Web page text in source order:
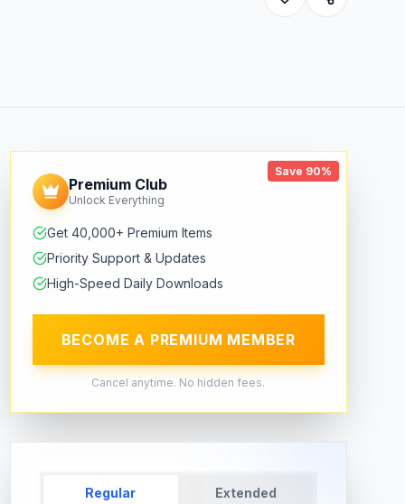
Save 90%
Premium Club
Unlock Everything
Get 40,000+ Premium Items
Priority Support & Updates
High-Speed Daily Downloads
BECOME A PREMIUM MEMBER
Cancel anytime. No hidden fees.
Regular Extended